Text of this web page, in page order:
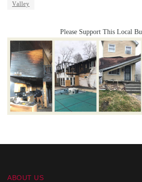
Valley
Please Support This Local
ABOUT US